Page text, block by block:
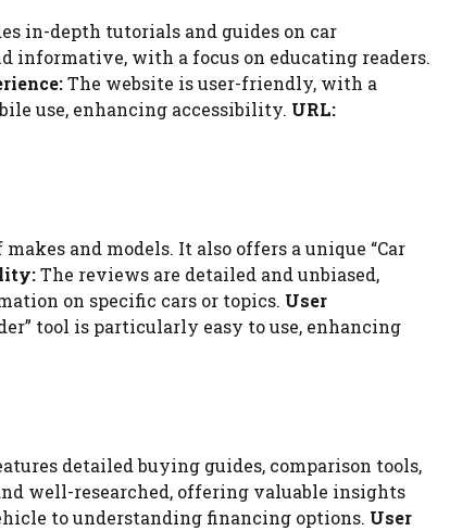
in-depth tutorials and guides on car
informative, with a focus on educating readers.
The website is user-friendly, with a
use, enhancing accessibility. URL:
and models. It also offers a unique “Car
The reviews are detailed and unbiased,
on specific cars or topics. User
tool is particularly easy to use, enhancing
detailed buying guides, comparison tools,
well-researched, offering valuable insights
to understanding financing options. User